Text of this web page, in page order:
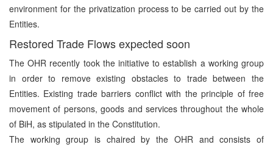
environment for the privatization process to be carried out by the
Entities.
Restored Trade Flows expected soon
The OHR recently took the initiative to establish a working group
in order to remove existing obstacles to trade between the
Entities. Existing trade barriers conflict with the principle of free
movement of persons, goods and services throughout the whole
of BiH, as stipulated in the Constitution.
The working group is chaired by the OHR and consists of